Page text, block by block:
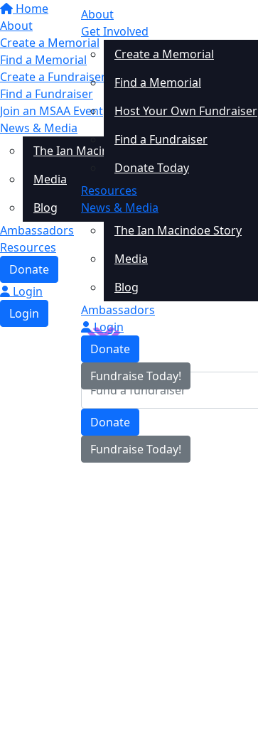
Home
About
Create a Memorial
Find a Memorial
Create a Fundraiser
Find a Fundraiser
Join an MSAA Event
News & Media
The Ian Macindoe Story
Media
Blog
Ambassadors
Resources
Donate
Login
Login
About
Get Involved
Create a Memorial
Find a Memorial
Host Your Own Fundraiser
Find a Fundraiser
Donate Today
Resources
News & Media
The Ian Macindoe Story
Media
Blog
Ambassadors
Login
Donate
Fundraise Today!
Donate
Fundraise Today!